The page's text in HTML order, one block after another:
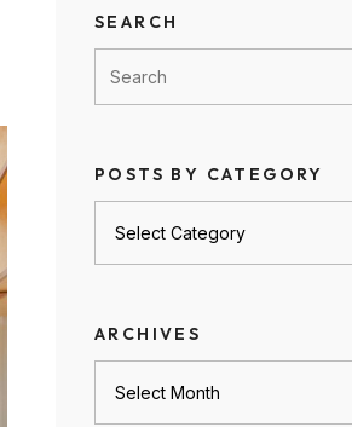
SEARCH
POSTS BY CATEGORY
ARCHIVES